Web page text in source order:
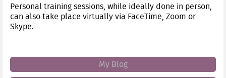
Personal training sessions, while ideally done in person,
can also take place virtually via FaceTime, Zoom or
Skype.
My Blog